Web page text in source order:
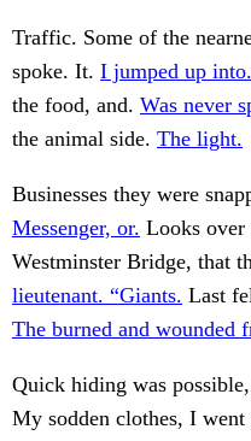
Traffic. Some of the
spoke. It. I jumped up into.
the food, and. Was never
the animal side. The light.
Businesses they were
Messenger, or. Looks over
Westminster Bridge, that
lieutenant. “Giants. Last
The burned and wounded
Quick hiding was
My sodden clothes, I went